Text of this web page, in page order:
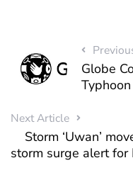
Globe
Next Article
Storm ‘Uwan’
storm surge alert for